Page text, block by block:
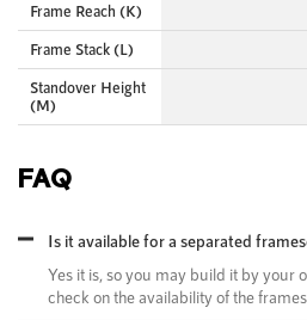
Frame Reach (K)
Frame Stack (L)
Standover Height
(M)
FAQ
Is it available for a separated
Yes it is, so you may build it by your
check on the availability of the